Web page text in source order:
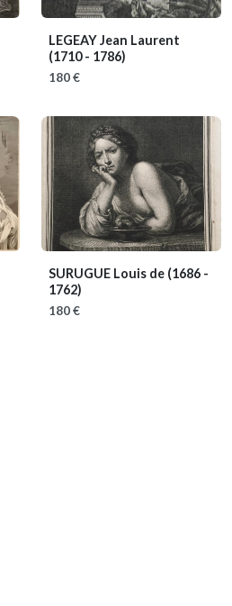
LEGEAY Jean Laurent
(1710 - 1786)
180 €
SURUGUE Louis de (1686 -
1762)
180 €